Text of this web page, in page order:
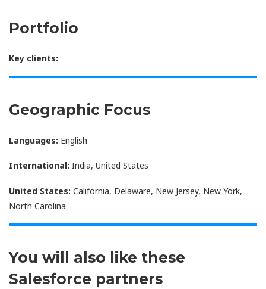
Portfolio
Key clients:
Geographic Focus
Languages: English
International: India, United States
United States: California, Delaware, New Jersey, New York,
North Carolina
You will also like these
Salesforce partners